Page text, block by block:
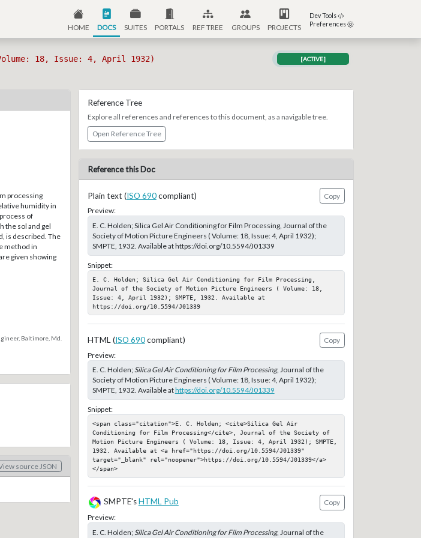
HOME DOCS SUITES PORTALS REF TREE GROUPS PROJECTS
Dev Tools
Preferences
18, Issue: 4, April 1932) [ACTIVE]
processing
humidity in
of
the sol and gel
is described. The
method in
given showing
Baltimore, Md.
source JSON
Reference Tree
Explore all references and references to this document, as a navigable tree.
Open Reference Tree
Reference this Doc
Plain text (ISO 690compliant)
Copy
Preview:
E. C. Holden; Silica Gel Air Conditioning for Film Processing, Journal of the
Society of Motion Picture Engineers ( Volume: 18, Issue: 4, April 1932);
SMPTE, 1932. Available at https://doi.org/10.5594/J01339
Snippet:
E. C. Holden; Silica Gel Air Conditioning for Film Processing,
Journal of the Society of Motion Picture Engineers ( Volume: 18,
Issue: 4, April 1932); SMPTE, 1932. Available at
https://doi.org/10.5594/J01339
HTML (ISO 690compliant)
Copy
Preview:
E. C. Holden; Silica Gel Air Conditioning for Film Processing, Journal of the
Society of Motion Picture Engineers ( Volume: 18, Issue: 4, April 1932);
SMPTE, 1932. Available athttps://doi.org/10.5594/J01339
Snippet:
<span class="citation">E. C. Holden; <cite>Silica Gel Air
Conditioning for Film Processing</cite>, Journal of the Society of
Motion Picture Engineers ( Volume: 18, Issue: 4, April 1932); SMPTE,
1932. Available at <a href="https://doi.org/10.5594/J01339"
target="_blank" rel="noopener">https://doi.org/10.5594/J01339</a>
</span>
SMPTE'sHTML Pub
Copy
Preview:
E. C. Holden; Silica Gel Air Conditioning for Film Processing, Journal of the